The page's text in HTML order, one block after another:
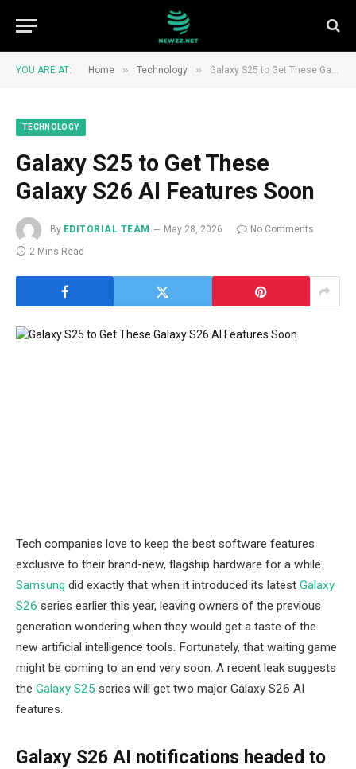
YOU ARE AT: Home » Technology » Galaxy S25 to Get These Galaxy S26 AI Features Soon
TECHNOLOGY
Galaxy S25 to Get These
Galaxy S26 AI Features Soon
By EDITORIAL TEAM May 28, 2026
No Comments
2 Mins Read
Tech companies love to keep the best software features
exclusive to their brand-new, flagship hardware for a while.
Samsung did exactly that when it introduced its latest Galaxy
S26 series earlier this year, leaving owners of the previous
generation wondering when they would get a taste of the
new artificial intelligence tools. Fortunately, that waiting game
might be coming to an end very soon. A recent leak suggests
the Galaxy S25 series will get two major Galaxy S26 AI
features.
Galaxy S26 AI notifications headed to